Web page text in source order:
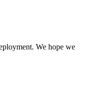
We hope we